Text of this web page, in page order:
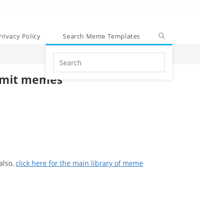
Policy Search Meme Templates
Search
this
website
memes
click here for the main library of meme